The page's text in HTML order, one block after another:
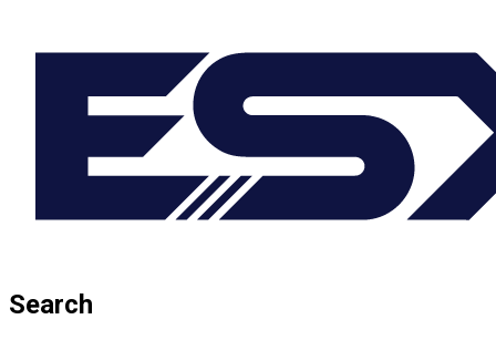
Search